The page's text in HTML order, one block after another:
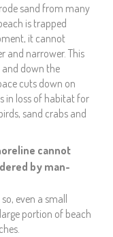
sand from many
is trapped
it cannot
and narrower. This
and down the
cuts down on
in loss of habitat for
sand crabs and
cannot
by man-
even a small
portion of beach